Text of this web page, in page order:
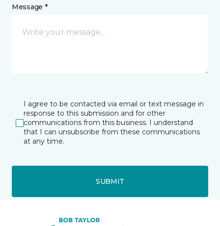
Message *
I agree to be contacted via email or text message in
response to this submission and for other
communications from this business. I understand
that I can unsubscribe from these communications
at any time.
SUBMIT